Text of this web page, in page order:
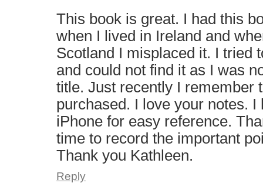
This book is great. I had this
when I lived in Ireland and
Scotland I misplaced it. I tried
and could not find it as I was
title. Just recently I remember
purchased. I love your notes. I
iPhone for easy reference.
time to record the important
Thank you Kathleen.
Reply